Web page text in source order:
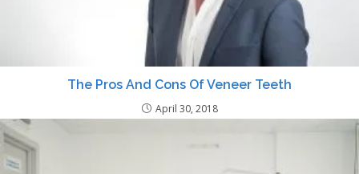
The Pros And Cons Of Veneer Teeth
April 30, 2018